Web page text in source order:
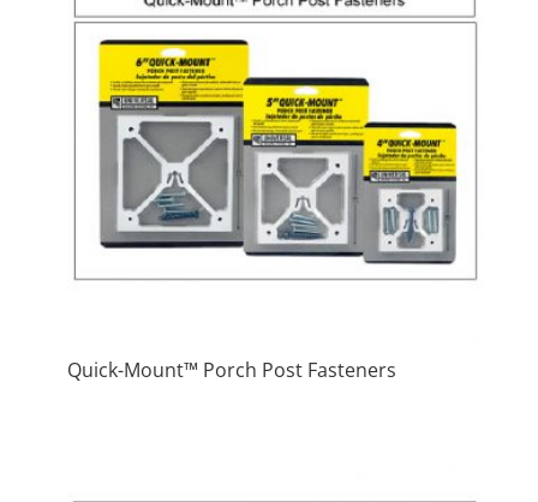
Quick-Mount™ Porch Post Fasteners